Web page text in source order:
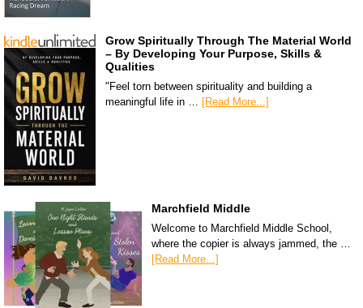
Grow Spiritually Through The Material World
– By Developing Your Purpose, Skills &
Qualities
"Feel torn between spirituality and building a
meaningful life in … [Read More...]
Marchfield Middle
Welcome to Marchfield Middle School,
where the copier is always jammed, the …
[Read More...]